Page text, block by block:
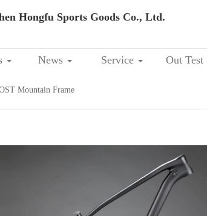
Hongfu Sports Goods Co., Ltd.
News Service Out Test
Mountain Frame